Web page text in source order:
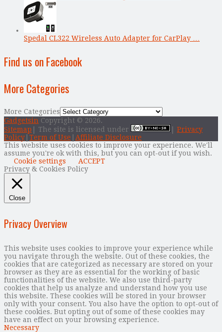
Spedal CL322 Wireless Auto Adapter for CarPlay …
Find us on Facebook
More Categories
More Categories
Gadgetsin Copyright © 2026.
Sitemap | The site is licensed under
Privacy
Policy Term of Use
Affiliate Disclosure
This website uses cookies to improve your experience. We'll
assume you're ok with this, but you can opt-out if you wish.
Cookie settings
ACCEPT
Privacy & Cookies Policy
Close
Privacy Overview
This website uses cookies to improve your experience while
you navigate through the website. Out of these cookies, the
cookies that are categorized as necessary are stored on your
browser as they are as essential for the working of basic
functionalities of the website. We also use third-party
cookies that help us analyze and understand how you use
this website. These cookies will be stored in your browser
only with your consent. You also have the option to opt-out of
these cookies. But opting out of some of these cookies may
have an effect on your browsing experience.
Necessary